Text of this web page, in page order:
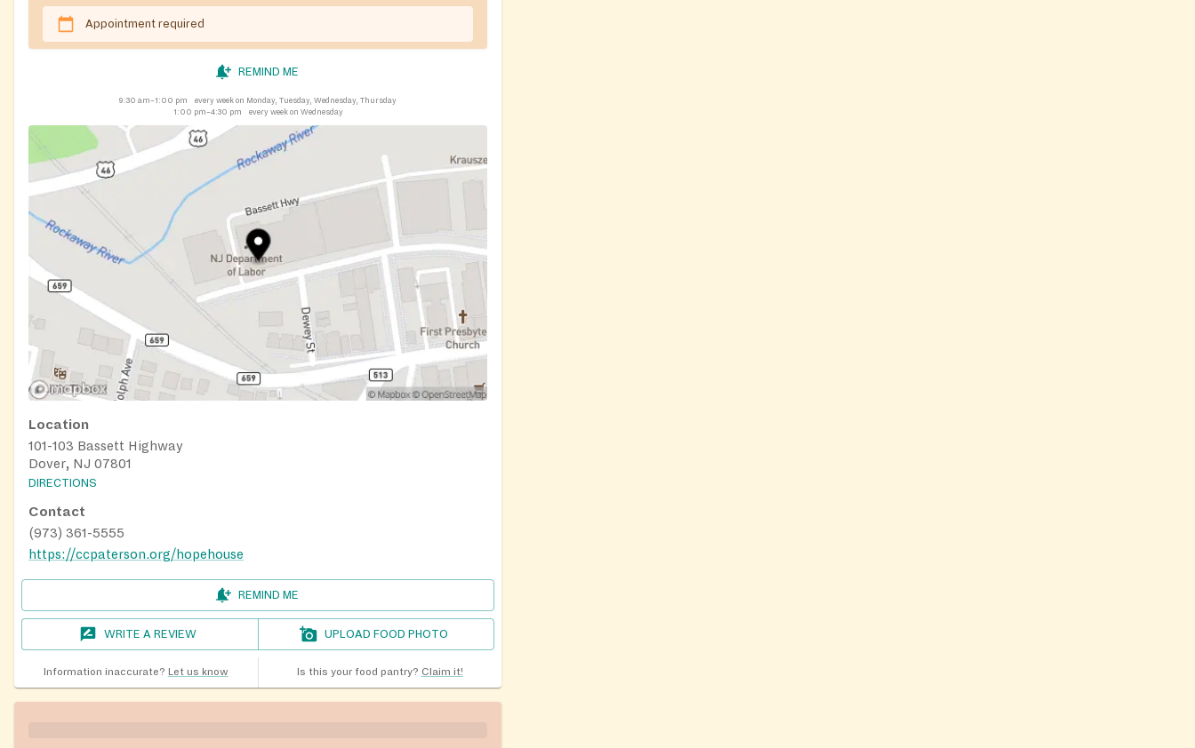
Appointment required
REMIND ME
9:30 am–1:00 pm
every week on Monday, Tuesday, Wednesday, Thursday
1:00 pm–4:30 pm
every week on Wednesday
Location
101-103 Bassett Highway
Dover, NJ 07801
DIRECTIONS
Contact
(973) 361-5555
https://ccpaterson.org/hopehouse
REMIND ME
WRITE A REVIEW UPLOAD FOOD PHOTO
Information inaccurate? Let us know Is this your food pantry? Claim it!